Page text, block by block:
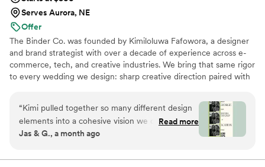
Serves Aurora, NE
Offer
The Binder Co. was founded by Kimiloluwa Fafowora, a designer
and brand strategist with over a decade of experience across e-
commerce, tech, and creative industries. We bring that same rigor
to every wedding we design: sharp creative direction paired with
your vendor team from concept through execution. Fully virtual,
working with couples nationwide, we stay involved through the
logistics that bring the vision to life. If you're drawn to editorial,
elevated design with hands-on support behind it, we'd love to
“Kimi pulled together so many different design
elements into a cohesive vision we could finally
visualize for our dream day. The written concept
time our wedding started to feel real.
Read more
Jas & G., a month ago